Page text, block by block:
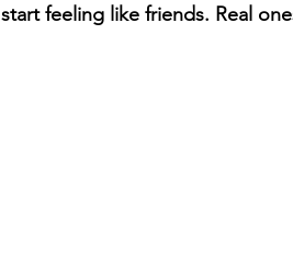
start feeling like friends. Real